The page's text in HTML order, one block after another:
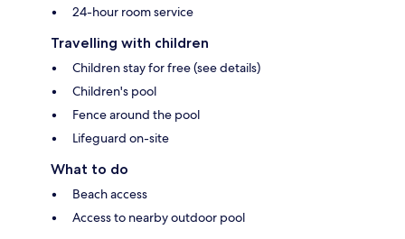
24-hour room service
Travelling with children
Children stay for free (see details)
Children's pool
Fence around the pool
Lifeguard on-site
What to do
Beach access
Access to nearby outdoor pool